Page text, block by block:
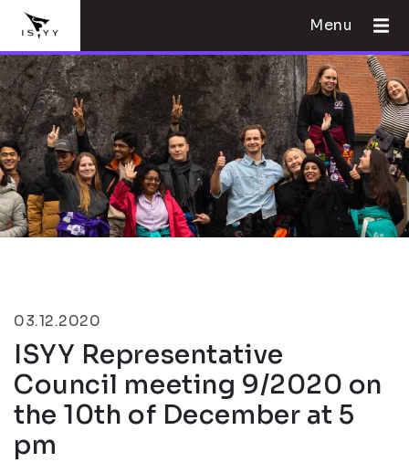
Menu
03.12.2020
ISYY Representative
Council meeting 9/2020 on
the 10th of December at 5
pm